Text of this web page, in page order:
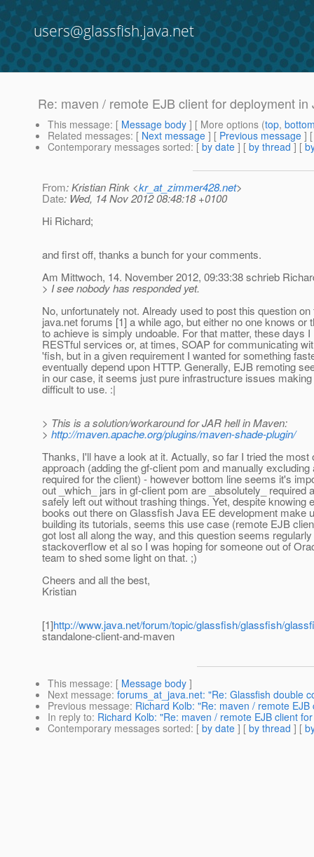
users@glassfish.java.net
Re: maven / remote EJB client for deployment in
This message: [ Message body ] [ More options (top,
Related messages: [ Next message ] [ Previous message ]
Contemporary messages sorted: [ by date ] [ by thread ] [
From: Kristian Rink <kr_at_zimmer428.net>
Date: Wed, 14 Nov 2012 08:48:18 +0100
Hi Richard;
and first off, thanks a bunch for your comments.
Am Mittwoch, 14. November 2012, 09:33:38 schrieb
> I see nobody has responded yet.
No, unfortunately not. Already used to post this question
java.net forums [1] a while ago, but either no one knows or
to achieve is simply undoable. For that matter, these days
RESTful services or, at times, SOAP for communicating
'fish, but in a given requirement I wanted for something
eventually depend upon HTTP. Generally, EJB remoting
in our case, it seems just pure infrastructure issues
difficult to use. :|
> This is a solution/workaround for JAR hell in Maven:
> http://maven.apache.org/plugins/maven-shade-plugin/
Thanks, I'll have a look at it. Actually, so far I tried the most
approach (adding the gf-client pom and manually excluding
required for the client) - however bottom line seems it's
out _which_ jars in gf-client pom are _absolutely_ required
safely left out without trashing things. Yet, despite knowing
books out there on Glassfish Java EE development make
building its tutorials, seems this use case (remote EJB
got lost all along the way, and this question seems
stackoverflow et al so I was hoping for someone out of
team to shed some light on that. ;)
Cheers and all the best,
Kristian
[1]http://www.java.net/forum/topic/glassfish/glassfish/
standalone-client-and-maven
This message: [ Message body ]
Next message: forums_at_java.net: "Re: Glassfish double
Previous message: Richard Kolb: "Re: maven / remote
In reply to: Richard Kolb: "Re: maven / remote EJB client
Contemporary messages sorted: [ by date ] [ by thread ] [